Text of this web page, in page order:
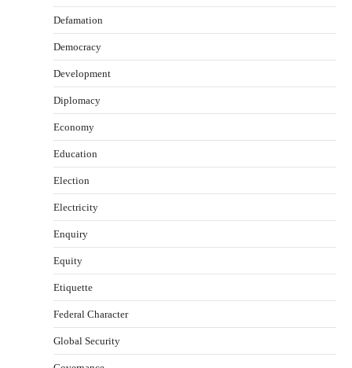
Defamation
Democracy
Development
Diplomacy
Economy
Education
Election
Electricity
Enquiry
Equity
Etiquette
Federal Character
Global Security